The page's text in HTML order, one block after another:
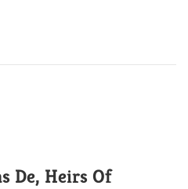
De, Heirs Of